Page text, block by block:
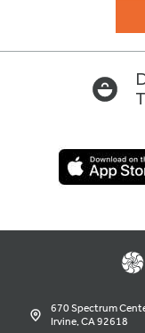
670 Spectrum
Irvine, CA 92618